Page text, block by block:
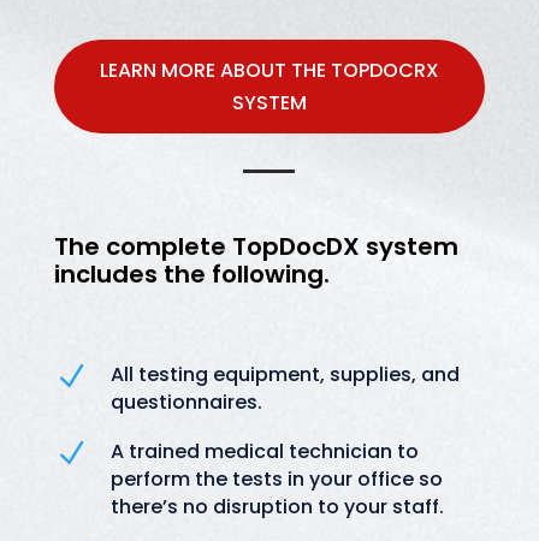
LEARN MORE ABOUT THE TOPDOCRX
SYSTEM
The complete TopDocDX system
includes the following.
N
All testing equipment, supplies, and
questionnaires.
N
A trained medical technician to
perform the tests in your office so
there’s no disruption to your staff.